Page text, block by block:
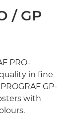
/ GP
PRO-
in ﬁne
GP-
with